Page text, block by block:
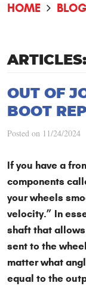
HOME
ARTICLES:
OUT OF
BOOT
Posted on 11/24/2024
If you have a
components
your wheels
velocity.” In
shaft that
sent to the
matter what
equal to the